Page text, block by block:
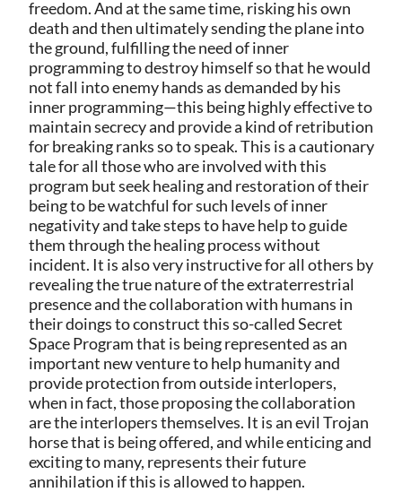
freedom. And at the same time, risking his own
death and then ultimately sending the plane into
the ground, fulfilling the need of inner
programming to destroy himself so that he would
not fall into enemy hands as demanded by his
inner programming—this being highly effective to
maintain secrecy and provide a kind of retribution
for breaking ranks so to speak. This is a cautionary
tale for all those who are involved with this
program but seek healing and restoration of their
being to be watchful for such levels of inner
negativity and take steps to have help to guide
them through the healing process without
incident. It is also very instructive for all others by
revealing the true nature of the extraterrestrial
presence and the collaboration with humans in
their doings to construct this so-called Secret
Space Program that is being represented as an
important new venture to help humanity and
provide protection from outside interlopers,
when in fact, those proposing the collaboration
are the interlopers themselves. It is an evil Trojan
horse that is being offered, and while enticing and
exciting to many, represents their future
annihilation if this is allowed to happen.